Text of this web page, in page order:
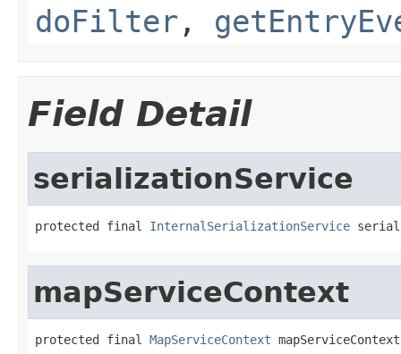
doFilter ,
Field Detail
serializationService
protected final InternalSerializationService
mapServiceContext
protected final MapServiceContext mapServiceContext